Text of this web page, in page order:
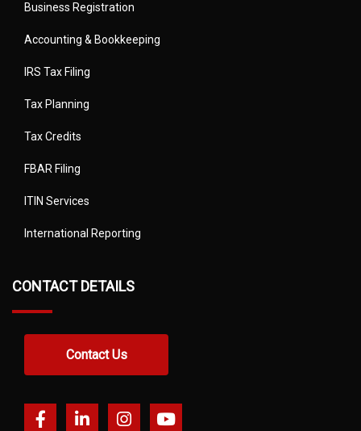
Business Registration
Accounting & Bookkeeping
IRS Tax Filing
Tax Planning
Tax Credits
FBAR Filing
ITIN Services
International Reporting
CONTACT DETAILS
Contact Us